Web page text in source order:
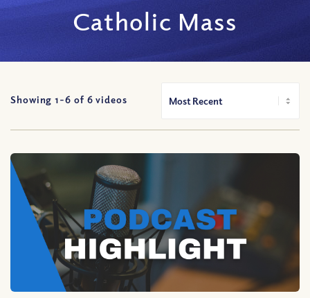
Catholic Mass
Showing 1-6 of 6 videos